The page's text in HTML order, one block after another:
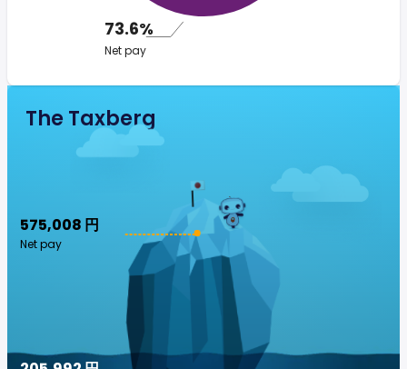
73.6%
Net pay
The Taxberg
575,008 円
Net pay